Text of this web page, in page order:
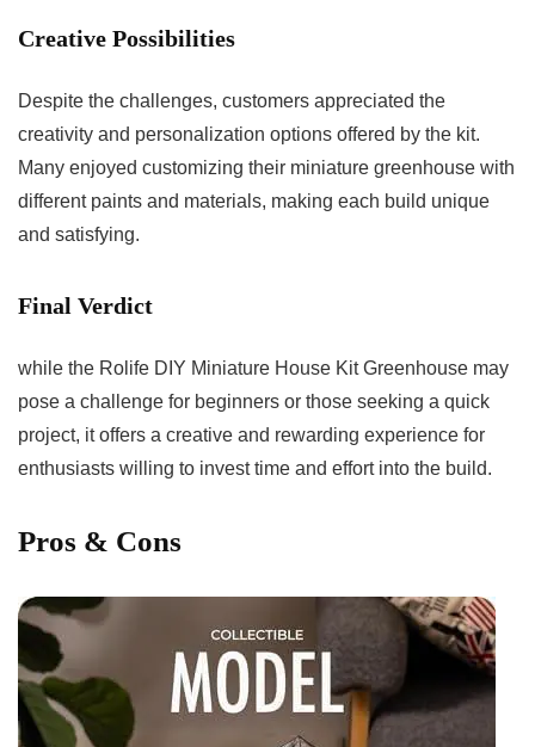
Creative Possibilities
Despite the‍ challenges, ⁣customers appreciated the
creativity and personalization options offered by the kit.
Many enjoyed customizing their miniature greenhouse with
different paints and materials, ‌making each build unique
and satisfying.
Final Verdict
while‌ the Rolife DIY​ Miniature House Kit Greenhouse may ​
pose a challenge for beginners or those seeking a quick
project, it offers a‍ creative and rewarding experience ⁤for
enthusiasts ​willing⁣ to invest time and effort​ into the ⁢build.
Pros​ & Cons